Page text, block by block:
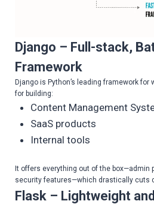
Django – Full-stack,
Framework
Django is Python’s leading framework for
for building:
Content Management
SaaS products
Internal tools
It offers everything out of the box—admin
security features—which drastically cuts
Flask – Lightweight